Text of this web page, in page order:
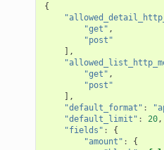
{
"get" ,
"post"
],
"get" ,
"post"
],
"default_format" :
"default_limit" : 20,
"fields" :
{
"amount" :
{